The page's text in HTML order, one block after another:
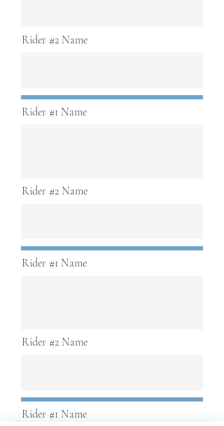
Rider #2 Name
Rider #1 Name
Rider #2 Name
Rider #1 Name
Rider #2 Name
Rider #1 Name